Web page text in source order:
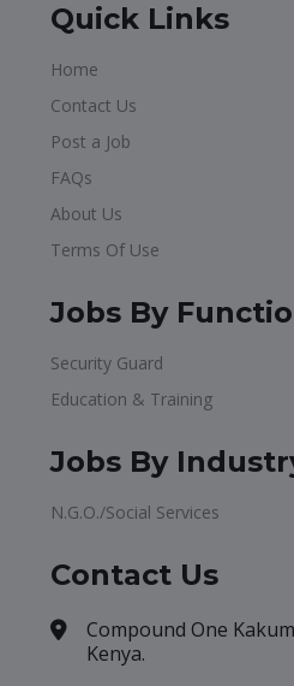
Quick Links
Home
Contact Us
Post a Job
FAQs
About Us
Terms Of Use
Jobs By
Security Guard
Education & Training
Jobs By
N.G.O./Social Services
Contact Us
Compound One
Kenya.